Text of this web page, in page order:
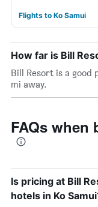
Flights to Ko Samui
How far is Bill
Bill Resort is a good
mi away.
FAQs
Is pricing at Bill
hotels in Ko